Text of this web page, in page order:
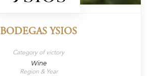
BODEGAS YSIOS
Category of victory
Wine
Region & Year